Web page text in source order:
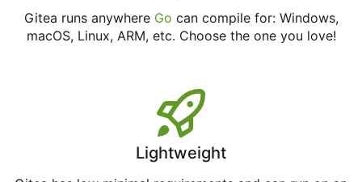
Gitea runs anywhere Go can compile for: Windows,
macOS, Linux, ARM, etc. Choose the one you love!
Lightweight